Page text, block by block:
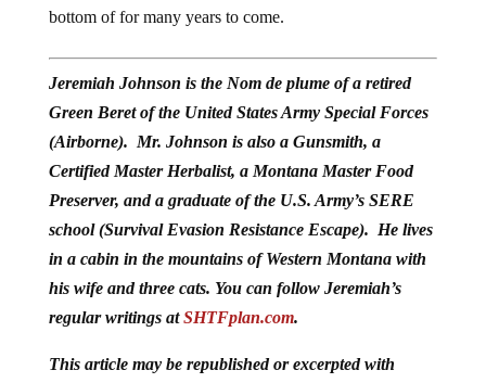
bottom of for many years to come.
Jeremiah Johnson is the Nom de plume of a retired
Green Beret of the United States Army Special Forces
(Airborne). Mr. Johnson is also a Gunsmith, a
Certified Master Herbalist, a Montana Master Food
Preserver, and a graduate of the U.S. Army’s SERE
school (Survival Evasion Resistance Escape). He lives
in a cabin in the mountains of Western Montana with
his wife and three cats. You can follow Jeremiah’s
regular writings atSHTFplan.com.
This article may be republished or excerpted with